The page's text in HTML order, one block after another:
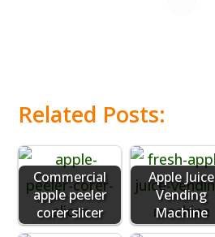
Related Posts:
Commercial
apple peeler
corer slicer
Apple Juice
Vending
Machine